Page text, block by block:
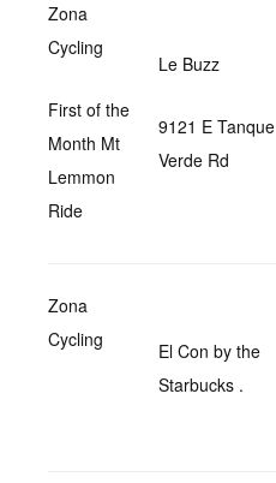
Zona
Cycling
First of the
Month Mt
Lemmon
Ride
Le Buzz
9121 E Tanque
Verde Rd
Zona
Cycling
El Con by the
Starbucks .